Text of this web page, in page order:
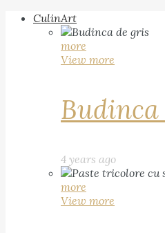
CulinArt
more
View more
4 years ago
more
View more